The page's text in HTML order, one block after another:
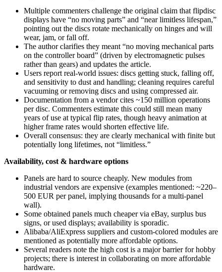
Multiple commenters challenge the original claim that flipdisc
displays have “no moving parts” and “near limitless lifespan,”
pointing out the discs rotate mechanically on hinges and will
wear, jam, or fall off.
The author clarifies they meant “no moving mechanical parts
on the controller board” (driven by electromagnetic pulses
rather than gears) and updates the article.
Users report real-world issues: discs getting stuck, falling off,
and sensitivity to dust and handling; cleaning requires careful
vacuuming or removing discs and using compressed air.
Documentation from a vendor cites ~150 million operations
per disc. Commenters estimate this could still mean many
years of use at typical flip rates, though heavy animation at
higher frame rates would shorten effective life.
Overall consensus: they are clearly mechanical with finite but
potentially long lifetimes, not “limitless.”
Availability, cost & hardware options
Panels are hard to source cheaply. New modules from
industrial vendors are expensive (examples mentioned: ~220–
500 EUR per panel, implying thousands for a multi-panel
wall).
Some obtained panels much cheaper via eBay, surplus bus
signs, or used displays; availability is sporadic.
Alibaba/AliExpress suppliers and custom-colored modules are
mentioned as potentially more affordable options.
Several readers note the high cost is a major barrier for hobby
projects; there is interest in collaborating on more affordable
hardware.